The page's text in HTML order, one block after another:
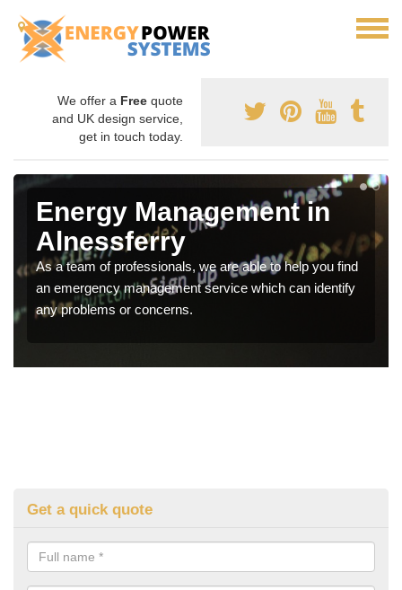
We offer a Free quote
and UK design service,
get in touch today.
Energy Management in
Alnessferry
As a team of professionals, we are able to help you find
an emergency management service which can identify
any problems or concerns.
Get a quick quote